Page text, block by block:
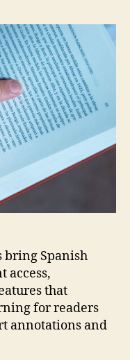
pdf
bring Spanish
access,
that
for readers
annotations and